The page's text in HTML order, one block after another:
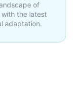
of
the latest
adaptation.